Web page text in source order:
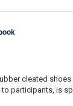
cleated
participants, is